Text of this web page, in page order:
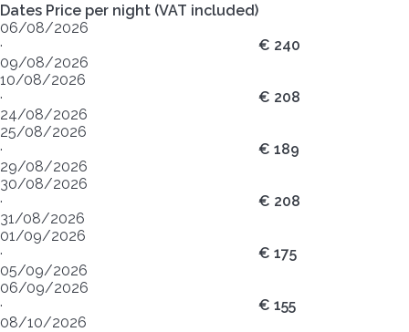
Dates Price per night (VAT included)
06/08/2026
·
09/08/2026
€ 240
10/08/2026
·
24/08/2026
€ 208
25/08/2026
·
29/08/2026
€ 189
30/08/2026
·
31/08/2026
€ 208
01/09/2026
·
05/09/2026
€ 175
06/09/2026
·
08/10/2026
€ 155